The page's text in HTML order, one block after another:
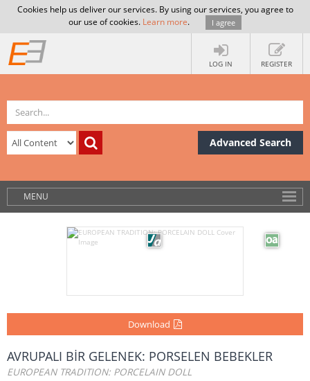
Cookies help us deliver our services. By using our services, you agree to
our use of cookies. Learn more. I agree
LOG IN REGISTER
Advanced Search
MENU
Download
AVRUPALI BİR GELENEK: PORSELEN BEBEKLER
EUROPEAN TRADITION: PORCELAIN DOLL